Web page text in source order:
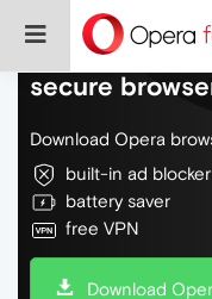
Do more on
secure
Download Opera
built-in ad blocker
battery saver
free VPN
Download